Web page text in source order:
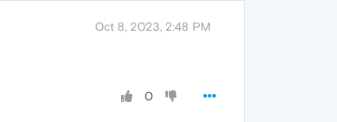
Oct 8, 2023, 2:48 PM
0